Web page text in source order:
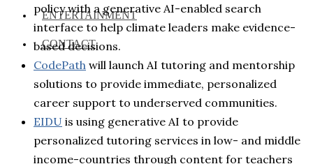
ENTERTAINMENT
CONTACT
policy with a generative AI-enabled search
interface to help climate leaders make evidence-
based decisions.
CodePath will launch AI tutoring and mentorship
solutions to provide immediate, personalized
career support to underserved communities.
EIDU is using generative AI to provide
personalized tutoring services in low- and middle
income-countries through content for teachers